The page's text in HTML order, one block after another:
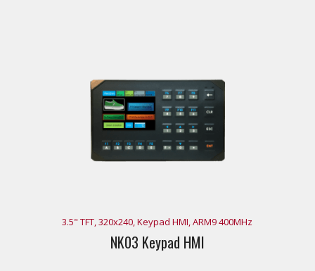
3.5" TFT, 320x240, Keypad HMI, ARM9 400MHz
NK03 Keypad HMI